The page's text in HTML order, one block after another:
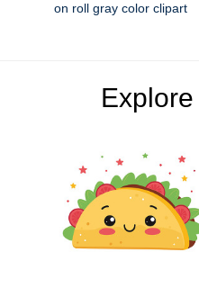
on roll gray color clipart